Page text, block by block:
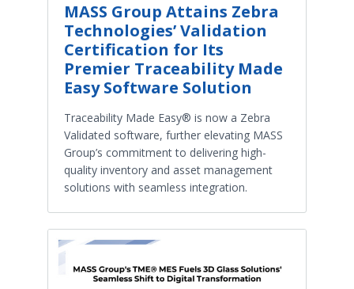
MASS Group Attains Zebra
Technologies’ Validation
Certification for Its
Premier Traceability Made
Easy Software Solution
Traceability Made Easy® is now a Zebra
Validated software, further elevating MASS
Group’s commitment to delivering high-
quality inventory and asset management
solutions with seamless integration.